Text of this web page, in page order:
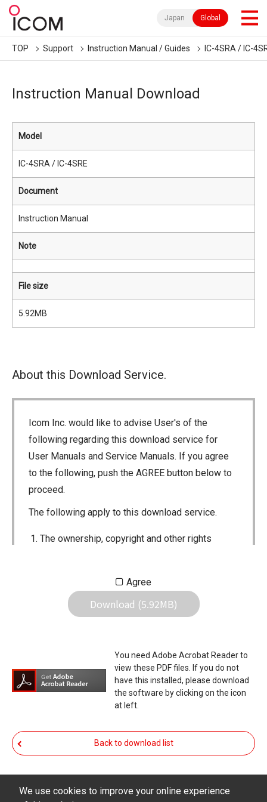
Japan Global
TOP Support Instruction Manual / Guides IC-4SRA / IC-
Instruction Manual Download
Model
IC-4SRA / IC-4SRE
Document
Instruction Manual
Note
File size
5.92MB
About this Download Service.
Icom Inc. would like to advise User's of the
following regarding this download service for
User Manuals and Service Manuals. If you agree
to the following, push the AGREE button below to
proceed.
The following apply to this download service.
The ownership, copyright and other rights
Icom Inc. Individual use of the Manuals is
permitted, but the following are strictly
prohibited.
distribution or the creation of means to
publicly distribute the Manuals.
The transfer of the Manuals either for
compensation or no compensation to a third
party.
The use of the Manuals either for profit or
The transfer of any and all photos,
Agree
Download (5.92MB)
You need Adobe Acrobat Reader to
view these PDF files. If you do not
have this installed, please download
the software by clicking on the icon
at left.
Back to download list
We use cookies to improve your online experience